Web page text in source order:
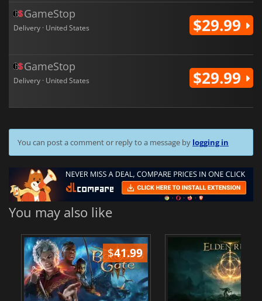
GameStop
Delivery · United States $29.99
GameStop
Delivery · United States $29.99
You can post a comment or reply to a message by logging in
You may also like
$41.99